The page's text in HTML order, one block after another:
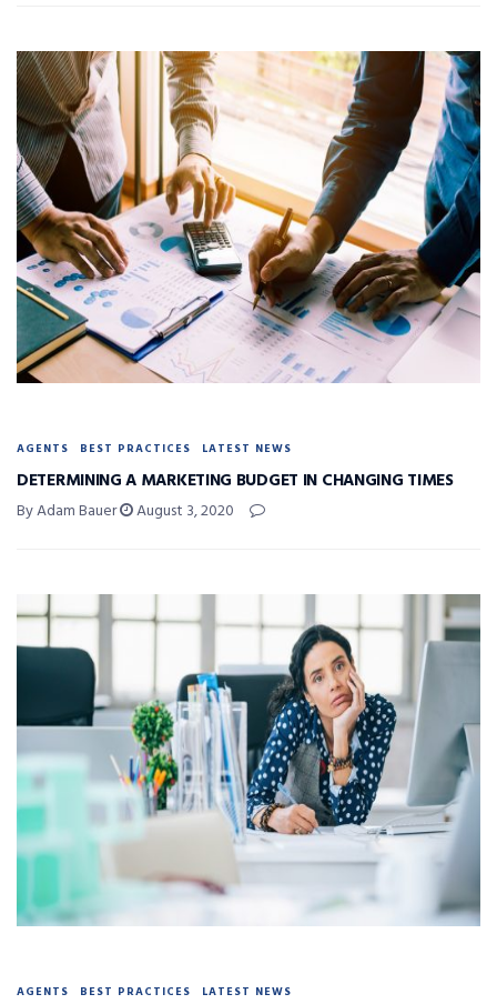
AGENTS BEST PRACTICES LATEST NEWS
DETERMINING A MARKETING BUDGET IN CHANGING TIMES
By Adam Bauer August 3, 2020
AGENTS BEST PRACTICES LATEST NEWS